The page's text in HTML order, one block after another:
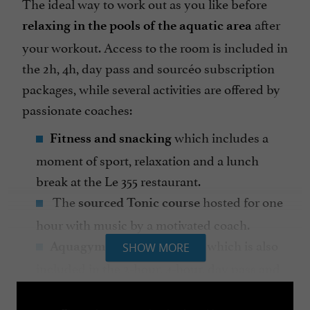
relaxing in the pools of the aquatic area after
your workout. Access to the room is included in
the 2h, 4h, day pass and sourcéo subscription
packages, while several activities are offered by
passionate coaches:
Fitness and snackingwhich includes a
moment of sport, relaxation and a lunch
break at the Le 355 restaurant.
The sourced Tonic course hosted for one
hour with music by a motivated coach.
Aquagym classes, access to which is also
included in the 2-hour, 4-hour, day pass and
sourcéo subscription packages.
SHOW MORE